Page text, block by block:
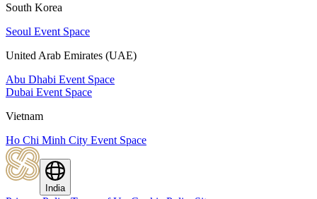
South Korea
Seoul Event Space
United Arab Emirates (UAE)
Abu Dhabi Event Space
Dubai Event Space
Vietnam
Ho Chi Minh City Event Space
India